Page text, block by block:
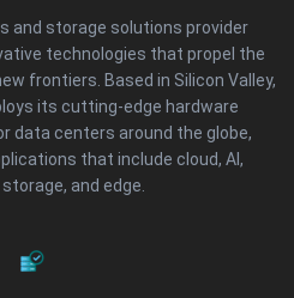
and storage solutions provider
technologies that propel the
frontiers. Based in Silicon Valley,
its cutting-edge hardware
data centers around the globe,
that include cloud, AI,
and edge.